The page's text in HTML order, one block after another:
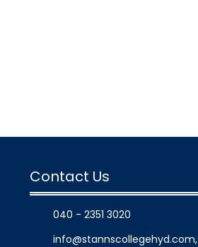
Contact Us
040 - 2351 3020
info@stannscollegehyd.com,